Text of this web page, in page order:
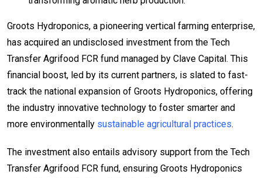
Groots Hydroponics, a pioneering vertical farming enterprise,
has acquired an undisclosed investment from the Tech
Transfer Agrifood FCR fund managed by Clave Capital. This
financial boost, led by its current partners, is slated to fast-
track the national expansion of Groots Hydroponics, offering
the industry innovative technology to foster smarter and
more environmentally sustainable agricultural practices.
The investment also entails advisory support from the Tech
Transfer Agrifood FCR fund, ensuring Groots Hydroponics